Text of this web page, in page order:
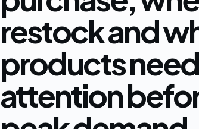
restock and
products need
attention